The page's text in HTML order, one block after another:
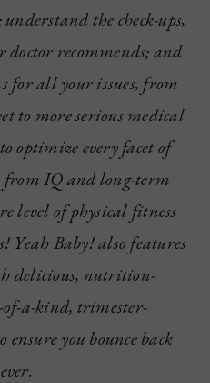
the check-ups,
doctor recommends; and
for all your issues, from
to more serious medical
optimize every facet of
from IQ and long-term
level of physical fitness
Yeah Baby! also features
delicious, nutrition-
of-a-kind, trimester-
you bounce back